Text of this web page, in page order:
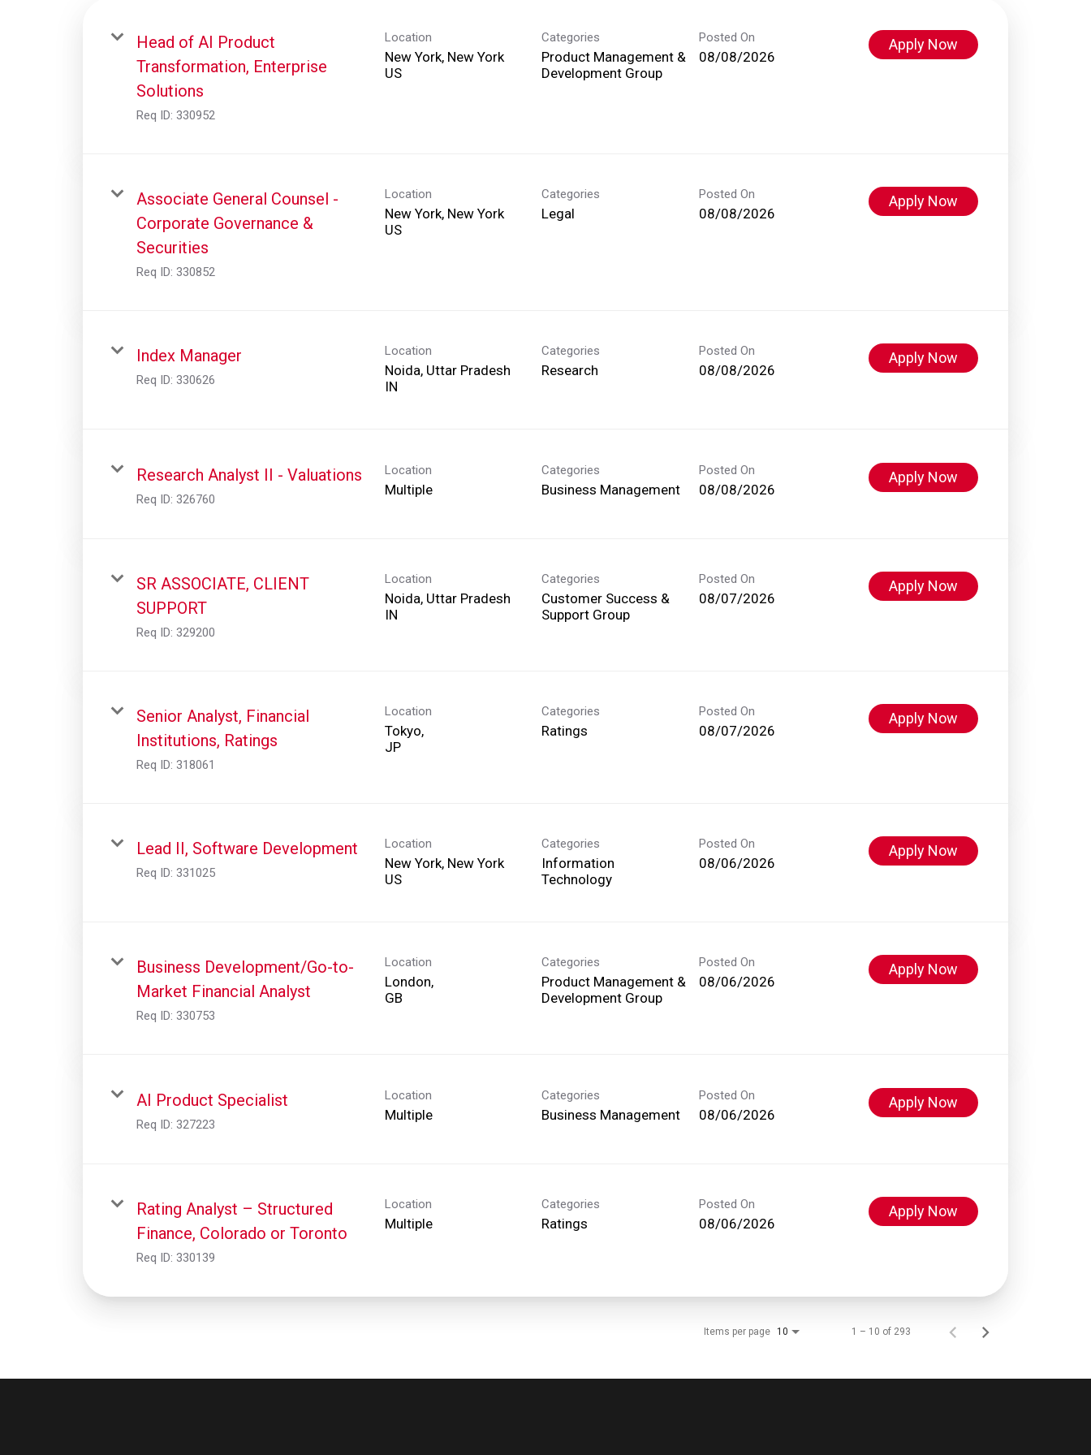
Head of AI Product
Transformation, Enterprise
Solutions
Req ID: 330952
Location
New York, New York
Categories
Product Management &
Development Group
Posted On
08/08/2026
Apply Now
Associate General Counsel -
Corporate Governance &
Securities
Req ID: 330852
Location
New York, New York
Categories
Legal
Posted On
08/08/2026
Apply Now
Index Manager
Req ID: 330626
Location
Noida, Uttar Pradesh
Categories
Research
Posted On
08/08/2026
Apply Now
Research Analyst II - Valuations
Req ID: 326760
Location
Multiple
Categories
Business Management
Posted On
08/08/2026
Apply Now
SR ASSOCIATE, CLIENT
SUPPORT
Req ID: 329200
Location
Noida, Uttar Pradesh
Categories
Customer Success &
Support Group
Posted On
08/07/2026
Apply Now
Senior Analyst, Financial
Institutions, Ratings
Req ID: 318061
Location
Tokyo,
Categories
Ratings
Posted On
08/07/2026
Apply Now
Lead II, Software Development
Req ID: 331025
Location
New York, New York
Categories
Information
Technology
Posted On
08/06/2026
Apply Now
Business Development/Go-to-
Market Financial Analyst
Req ID: 330753
Location
London,
Categories
Product Management &
Development Group
Posted On
08/06/2026
Apply Now
AI Product Specialist
Req ID: 327223
Location
Multiple
Categories
Business Management
Posted On
08/06/2026
Apply Now
Rating Analyst – Structured
Finance, Colorado or Toronto
Req ID: 330139
Location
Multiple
Categories
Ratings
Posted On
08/06/2026
Apply Now
Items per page 10 1 – 10 of 293